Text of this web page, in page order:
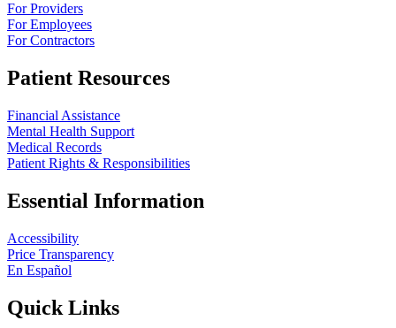
For Providers
For Employees
For Contractors
Patient Resources
Financial Assistance
Mental Health Support
Medical Records
Patient Rights & Responsibilities
Essential Information
Accessibility
Price Transparency
En Español
Quick Links